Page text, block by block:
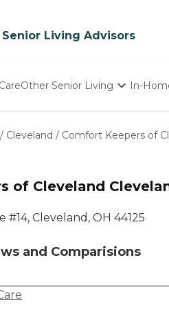
Senior Living Advisors
Other Senior Living
Nursing Homes
In-
/ Cleveland / Comfort Keepers of
of Cleveland
#14, Cleveland, OH 44125
and Comparisions